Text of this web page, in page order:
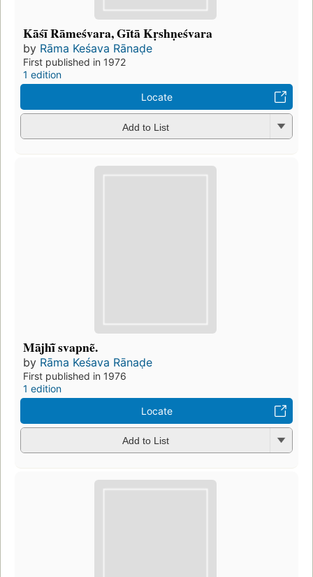
Kāśī Rāmeśvara, Gītā Kṛshṇeśvara
by Rāma Keśava Rānaḍe
First published in 1972
1 edition
Locate
Add to List
Mājhĩ̄ svapnẽ.
by Rāma Keśava Rānaḍe
First published in 1976
1 edition
Locate
Add to List